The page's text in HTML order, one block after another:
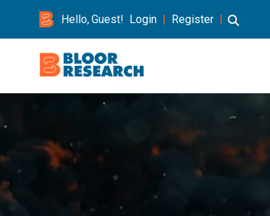
Hello, Guest! Login | Register |